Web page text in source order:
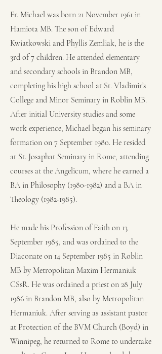
Fr. Michael was born 21 November 1961 in
Hamiota MB. The son of Edward
Kwiatkowski and Phyllis Zemliak, he is the
3rd of 7 children. He attended elementary
and secondary schools in Brandon MB,
completing his high school at St. Vladimir’s
College and Minor Seminary in Roblin MB.
After initial University studies and some
work experience, Michael began his seminary
formation on 7 September 1980. He resided
at St. Josaphat Seminary in Rome, attending
courses at the Angelicum, where he earned a
BA in Philosophy (1980-1982) and a BA in
Theology (1982-1985).
He made his Profession of Faith on 13
September 1985, and was ordained to the
Diaconate on 14 September 1985 in Roblin
MB by Metropolitan Maxim Hermaniuk
CSsR. He was ordained a priest on 28 July
1986 in Brandon MB, also by Metropolitan
Hermaniuk. After serving as assistant pastor
at Protection of the BVM Church (Boyd) in
Winnipeg, he returned to Rome to undertake